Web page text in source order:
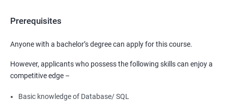
Prerequisites
Anyone with a bachelor’s degree can apply for this course.
However, applicants who possess the following skills can enjoy a
competitive edge –
Basic knowledge of Database/ SQL